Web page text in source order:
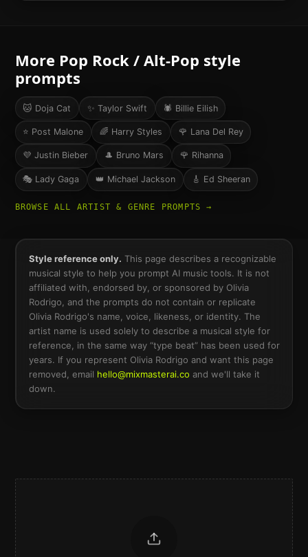
More Pop Rock / Alt-Pop style
prompts
🐱 Doja Cat ✨ Taylor Swift 🕷️ Billie Eilish
⭐ Post Malone 🌈 Harry Styles 🌹 Lana Del Rey
💜 Justin Bieber 🎩 Bruno Mars 🌹 Rihanna
🎭 Lady Gaga 👑 Michael Jackson 🎸 Ed Sheeran
BROWSE ALL ARTIST & GENRE PROMPTS →
Style reference only. This page describes a recognizable
musical style to help you prompt AI music tools. It is not
affiliated with, endorsed by, or sponsored by Olivia
Rodrigo, and the prompts do not contain or replicate
Olivia Rodrigo's name, voice, likeness, or identity. The
artist name is used solely to describe a musical style for
reference, in the same way “type beat” has been used for
years. If you represent Olivia Rodrigo and want this page
removed, email hello@mixmasterai.co and we'll take it
down.